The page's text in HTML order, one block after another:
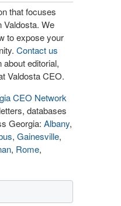
that focuses
We
to expose your
Contact us
editorial,
Valdosta CEO.
CEO Network
databases
Georgia: Albany,
, Gainesville,
, Rome,